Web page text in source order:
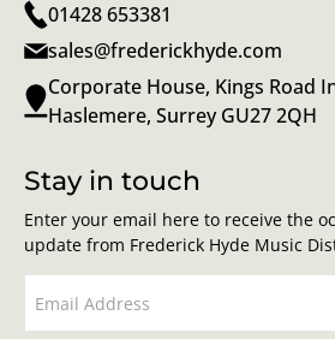
01428 653381
sales@frederickhyde.com
Corporate House, Kings Road
Haslemere, Surrey GU27 2QH
Stay in touch
Enter your email here to receive the
update from Frederick Hyde Music